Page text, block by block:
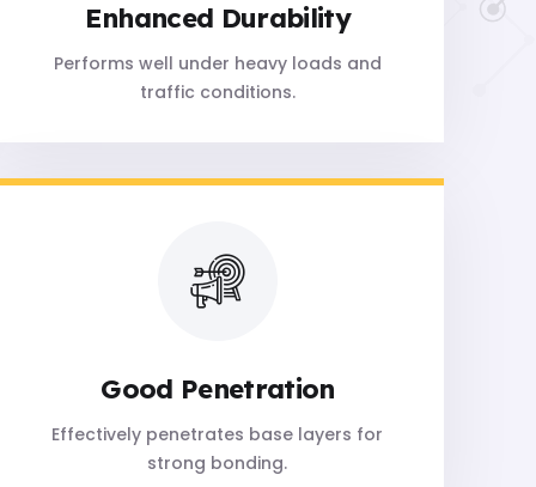
Enhanced Durability
Performs well under heavy loads and
traffic conditions.
Good Penetration
Effectively penetrates base layers for
strong bonding.